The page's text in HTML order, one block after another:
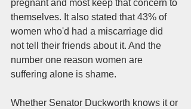
pregnant and most keep that concern to
themselves. It also stated that 43% of
women who'd had a miscarriage did
not tell their friends about it. And the
number one reason women are
suffering alone is shame.
Whether Senator Duckworth knows it or